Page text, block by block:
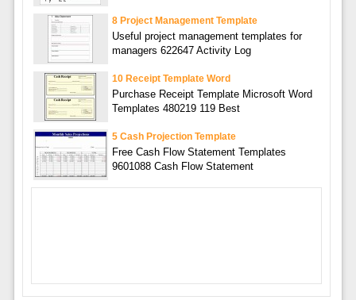
8 Project Management Template
Useful project management templates for
managers 622647 Activity Log
10 Receipt Template Word
Purchase Receipt Template Microsoft Word
Templates 480219 119 Best
5 Cash Projection Template
Free Cash Flow Statement Templates
9601088 Cash Flow Statement